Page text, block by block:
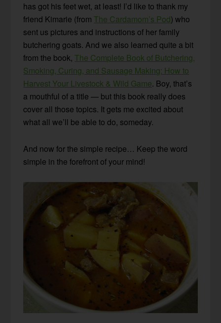
has got his feet wet, at least! I’d like to thank my
friend Kimarie (fromThe Cardamom’s Pod) who
sent us pictures and instructions of her family
butchering goats. And we also learned quite a bit
from the book,The Complete Book of Butchering,
Smoking, Curing, and Sausage Making: How to
Harvest Your Livestock & Wild Game. Boy, that’s
a mouthful of a title — but this book really does
cover all those topics. It gets me excited about
what all we’ll be able to do, someday.
And now for the simple recipe… Keep the word
simple in the forefront of your mind!